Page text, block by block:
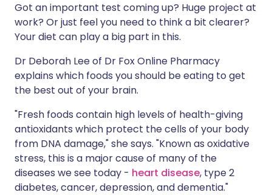
Got an important test coming up? Huge project at
work? Or just feel you need to think a bit clearer?
Your diet can play a big part in this.
Dr Deborah Lee of Dr Fox Online Pharmacy
explains which foods you should be eating to get
the best out of your brain.
"Fresh foods contain high levels of health-giving
antioxidants which protect the cells of your body
from DNA damage," she says. "Known as oxidative
stress, this is a major cause of many of the
diseases we see today - heart disease, type 2
diabetes, cancer, depression, and dementia."